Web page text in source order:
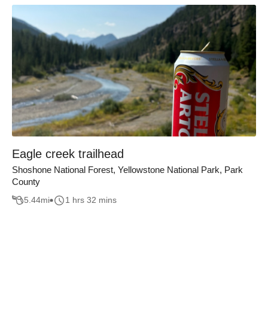
Eagle creek trailhead
Shoshone National Forest, Yellowstone National Park, Park
County
5.44mi 1 hrs 32 mins